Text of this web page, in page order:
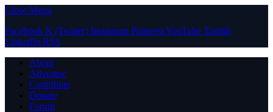
Close Menu
Facebook X (Twitter) Instagram PinterestYouTube Tumblr
LinkedIn RSS
About
Advertise
Contribute
Donate
Forum